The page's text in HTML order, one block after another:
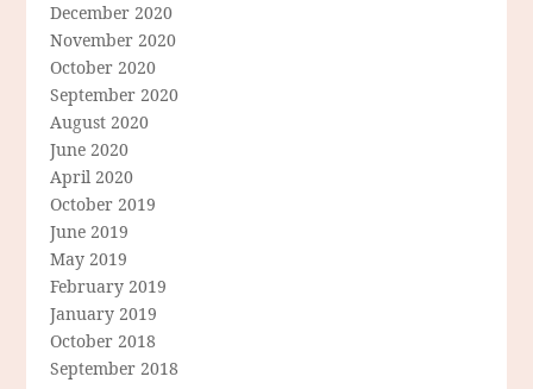
December 2020
November 2020
October 2020
September 2020
August 2020
June 2020
April 2020
October 2019
June 2019
May 2019
February 2019
January 2019
October 2018
September 2018